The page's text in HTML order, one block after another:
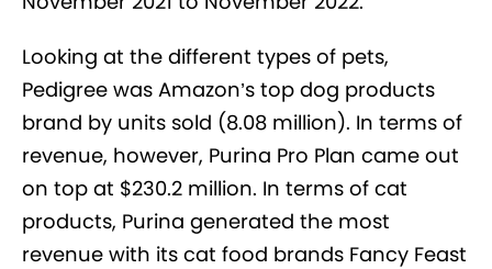
Looking at the different types of pets,
Pedigree was Amazon’s top dog products
brand by units sold (8.08 million). In terms of
revenue, however, Purina Pro Plan came out
on top at $230.2 million. In terms of cat
products, Purina generated the most
revenue with its cat food brands Fancy Feast